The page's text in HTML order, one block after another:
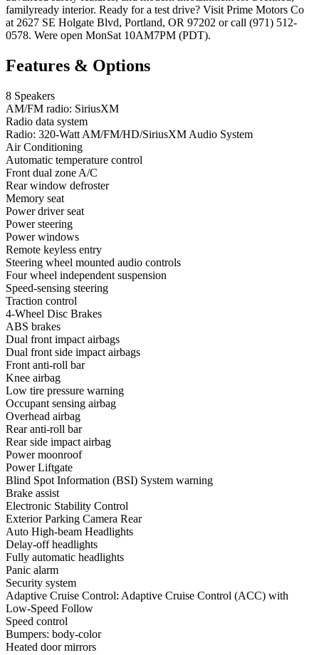
familyready interior. Ready for a test drive? Visit Prime Motors Co
at 2627 SE Holgate Blvd, Portland, OR 97202 or call (971) 512-
0578. Were open MonSat 10AM7PM (PDT).
Features & Options
8 Speakers
AM/FM radio: SiriusXM
Radio data system
Radio: 320-Watt AM/FM/HD/SiriusXM Audio System
Air Conditioning
Automatic temperature control
Front dual zone A/C
Rear window defroster
Memory seat
Power driver seat
Power steering
Power windows
Remote keyless entry
Steering wheel mounted audio controls
Four wheel independent suspension
Speed-sensing steering
Traction control
4-Wheel Disc Brakes
ABS brakes
Dual front impact airbags
Dual front side impact airbags
Front anti-roll bar
Knee airbag
Low tire pressure warning
Occupant sensing airbag
Overhead airbag
Rear anti-roll bar
Rear side impact airbag
Power moonroof
Power Liftgate
Blind Spot Information (BSI) System warning
Brake assist
Electronic Stability Control
Exterior Parking Camera Rear
Auto High-beam Headlights
Delay-off headlights
Fully automatic headlights
Panic alarm
Security system
Adaptive Cruise Control: Adaptive Cruise Control (ACC) with
Low-Speed Follow
Speed control
Bumpers: body-color
Heated door mirrors